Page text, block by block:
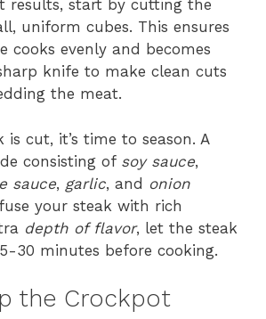
results, start by cutting the
uniform cubes. This ensures
cooks evenly and becomes
knife to make clean cuts
the meat.
is cut, it’s time to season. A
consisting of soy sauce,
sauce, garlic, and onion
your steak with rich
depth of flavor, let the steak
30 minutes before cooking.
the Crockpot